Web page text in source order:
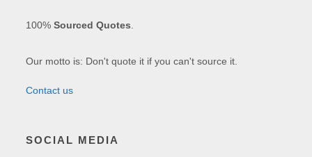
100%Sourced Quotes
Our motto is: Don't quote it if you can't source it.
Contact us
SOCIAL MEDIA